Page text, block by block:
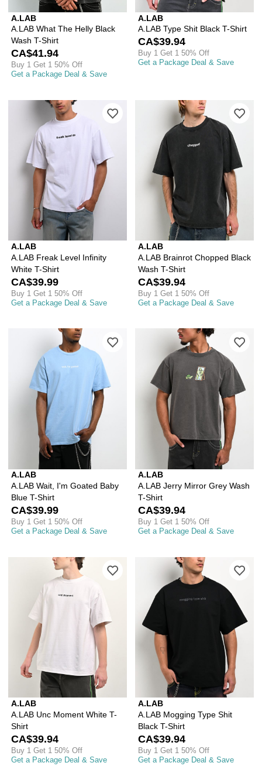
A.LAB
A.LAB What The Helly Black
Wash T-Shirt
CA$41.94
Buy 1 Get 1 50% Off
Get a Package Deal & Save
A.LAB
A.LAB Type Shit Black T-Shirt
CA$39.94
Buy 1 Get 1 50% Off
Get a Package Deal & Save
A.LAB
A.LAB Freak Level Infinity
White T-Shirt
CA$39.99
Buy 1 Get 1 50% Off
Get a Package Deal & Save
Please sign in to add A.LAB Freak
A.LAB
A.LAB Brainrot Chopped Black
Wash T-Shirt
CA$39.94
Buy 1 Get 1 50% Off
Get a Package Deal & Save
A.LAB
A.LAB Wait, I'm Goated Baby
Blue T-Shirt
CA$39.99
Buy 1 Get 1 50% Off
Get a Package Deal & Save
Please sign in to add A.LAB Wait,
A.LAB
A.LAB Jerry Mirror Grey Wash
T-Shirt
CA$39.94
Buy 1 Get 1 50% Off
Get a Package Deal & Save
A.LAB
A.LAB Unc Moment White T-
Shirt
CA$39.94
Buy 1 Get 1 50% Off
Get a Package Deal & Save
Please sign in to add A.LAB Unc
A.LAB
A.LAB Mogging Type Shit
Black T-Shirt
CA$39.94
Buy 1 Get 1 50% Off
Get a Package Deal & Save